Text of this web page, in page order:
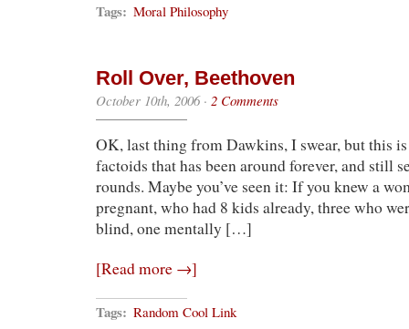
Tags: Moral Philosophy
Roll Over, Beethoven
October 10th, 2006· 2 Comments
OK, last thing from Dawkins, I swear, but this
factoids that has been around forever, and still
rounds. Maybe you’ve seen it: If you knew a
pregnant, who had 8 kids already, three who
blind, one mentally […]
[Read more →]
Tags: Random Cool Link